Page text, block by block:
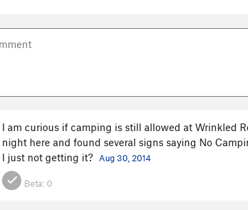
I am curious if camping is still allowed at Wrinkled
night here and found several signs saying No
I just not getting it?
Aug 30, 2014
Beta: 0